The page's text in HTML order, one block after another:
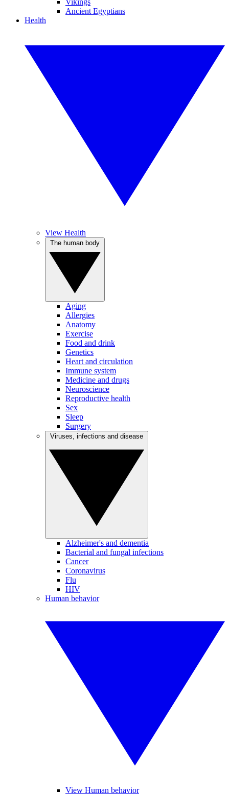
Vikings
Ancient Egyptians
Health
View Health
Aging
Allergies
Anatomy
Exercise
Food and drink
Genetics
Heart and circulation
Immune system
Medicine and drugs
Neuroscience
Reproductive health
Sex
Sleep
Surgery
Alzheimer's and dementia
Bacterial and fungal infections
Cancer
Coronavirus
Flu
HIV
Human behavior
View Human behavior